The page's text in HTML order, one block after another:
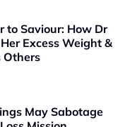
to Saviour: How Dr
Excess Weight &
Others
May Sabotage